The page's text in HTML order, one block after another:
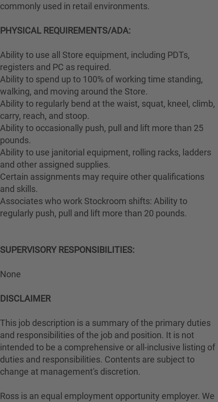
commonly used in retail environments.
PHYSICAL REQUIREMENTS/ADA:
Ability to use all Store equipment, including PDTs,
registers and PC as required.
Ability to spend up to 100% of working time standing,
walking, and moving around the Store.
Ability to regularly bend at the waist, squat, kneel, climb,
carry, reach, and stoop.
Ability to occasionally push, pull and lift more than 25
pounds.
Ability to use janitorial equipment, rolling racks, ladders
and other assigned supplies.
Certain assignments may require other qualifications
and skills.
Associates who work Stockroom shifts: Ability to
regularly push, pull and lift more than 20 pounds.
SUPERVISORY RESPONSIBILITIES:
None
DISCLAIMER
This job description is a summary of the primary duties
and responsibilities of the job and position. It is not
intended to be a comprehensive or all-inclusive listing of
duties and responsibilities. Contents are subject to
change at management's discretion.
Ross is an equal employment opportunity employer. We